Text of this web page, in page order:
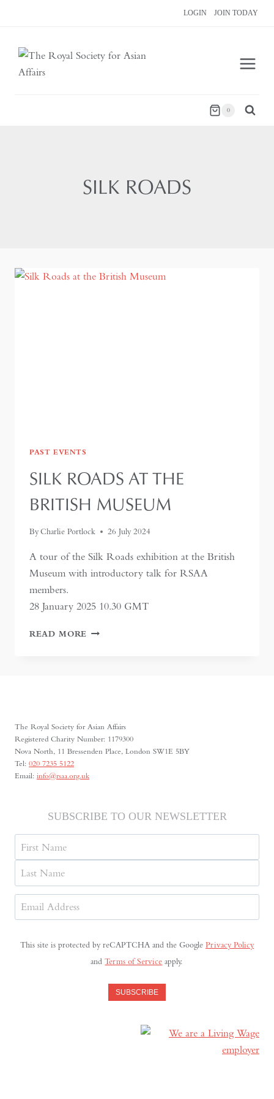
LOGIN JOIN TODAY
0
SILK ROADS
PAST EVENTS
SILK ROADS AT THE
BRITISH MUSEUM
ByCharlie Portlock 26 July 2024
A tour of the Silk Roads exhibition at the British
Museum with introductory talk for RSAA
members.
28 January 2025 10.30 GMT
READ MORE SILK
The Royal Society for Asian Affairs
Registered Charity Number: 1179300
Nova North, 11 Bressenden Place, London SW1E 5BY
Tel: 020 7235 5122
Email: info@rsaa.org.uk
SUBSCRIBE TO OUR NEWSLETTER
Name
First
Last
Address(Required)
This site is protected by reCAPTCHA and the Google Privacy Policy
andTerms of Service apply.
SUBSCRIBE